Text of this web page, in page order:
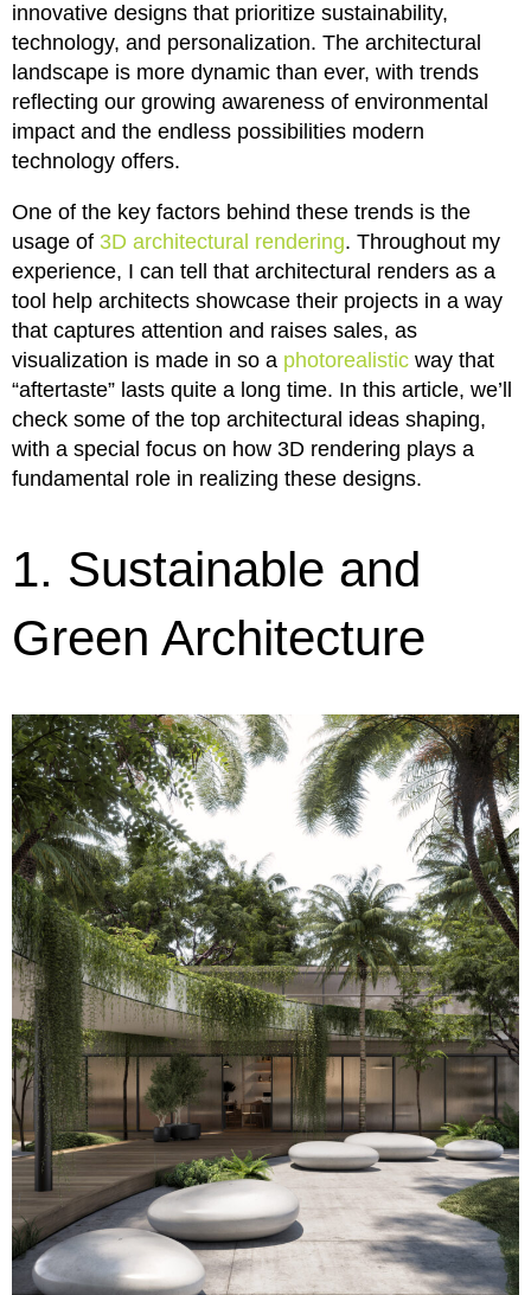
innovative designs that prioritize sustainability,
technology, and personalization. The architectural
landscape is more dynamic than ever, with trends
reflecting our growing awareness of environmental
impact and the endless possibilities modern
technology offers.
One of the key factors behind these trends is the
usage of 3D architectural rendering. Throughout my
experience, I can tell that architectural renders as a
tool help architects showcase their projects in a way
that captures attention and raises sales, as
visualization is made in so a photorealistic way that
“aftertaste” lasts quite a long time. In this article, we’ll
check some of the top architectural ideas shaping,
with a special focus on how 3D rendering plays a
fundamental role in realizing these designs.
1. Sustainable and
Green Architecture